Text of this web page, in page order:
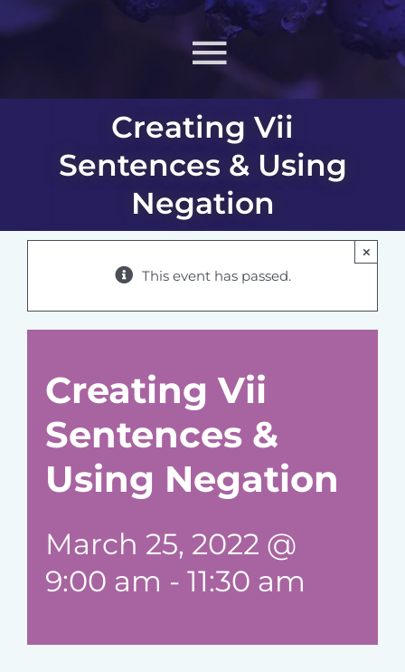
Toggle
What MIIN Does
Lessons & Materials
Learn
Creating Vii
Sentences & Using
Negation
This event has passed.
×
Creating Vii
Sentences &
Using Negation
March 25, 2022 @
9:00 am - 11:30 am